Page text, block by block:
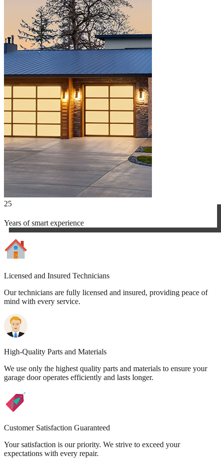
25
Years of smart experience
Licensed and Insured Technicians
Our technicians are fully licensed and insured, providing peace of
mind with every service.
High-Quality Parts and Materials
We use only the highest quality parts and materials to ensure your
garage door operates efficiently and lasts longer.
Customer Satisfaction Guaranteed
Your satisfaction is our priority. We strive to exceed your
expectations with every repair.